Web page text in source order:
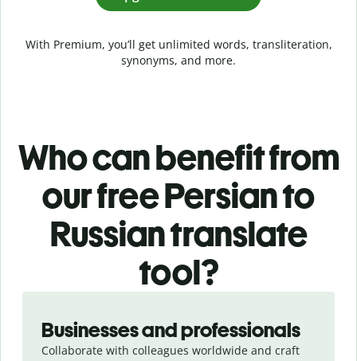
With Premium, you’ll get unlimited words, transliteration,
synonyms, and more.
Who can benefit from
our free Persian to
Russian translate
tool?
Businesses and professionals
Collaborate with colleagues worldwide and craft